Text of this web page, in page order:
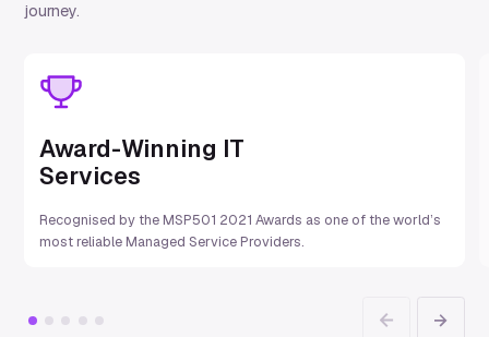
journey.
Previous
Award-Winning IT
Services
Recognised by the MSP501 2021 Awards as one of the world’s
most reliable Managed Service Providers.
Next